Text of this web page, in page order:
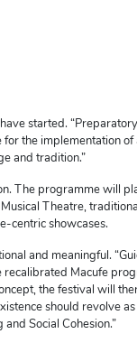
started.
the implementation of
and tradition.”
The programme will
Theatre,
centric showcases.
and meaningful.
recalibrated Macufe
the festival will
should revolve
Social Cohesion.”